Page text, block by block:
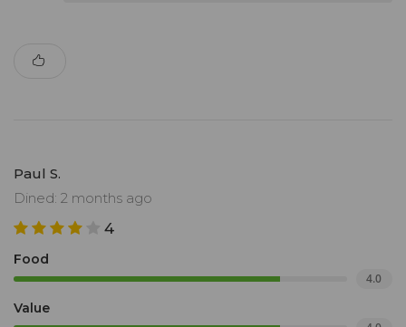
Paul S.
Dined: 2 months ago
4
Food
4.0
Value